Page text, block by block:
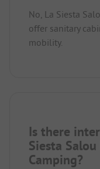
No, La Siesta
offer sanitary
mobility.
Is there
Siesta
Camping?